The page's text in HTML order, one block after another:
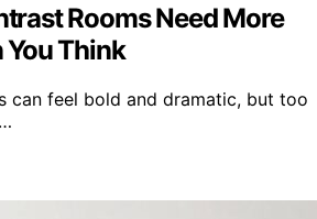
Rooms Need More
Think
can feel bold and dramatic, but too